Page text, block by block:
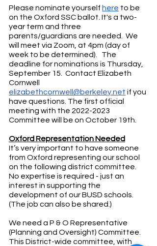
Please nominate yourself here to be
on the Oxford SSC ballot. It's a two-
year term and three
parents/guardians are needed.  We
will meet via Zoom, at 4pm (day of
week to be determined).   The
deadline for nominations is Thursday,
September 15.  Contact Elizabeth
Cornwell
elizabethcornwell@berkeley.net if you
have questions. The first official
meeting with the 2022-2023
Committee will be on October 19th.
Oxford Representation Needed
It’s very important to have someone
from Oxford representing our school
on the following district committee.
No expertise is required - just an
interest in supporting the
development of our BUSD schools.
(The job can also be shared.)
We need a P & O Representative
(Planning and Oversight) Committee.
This District-wide committee, with